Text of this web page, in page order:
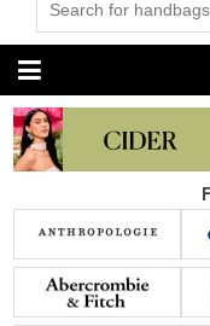
Styles
Just In
Under $100
Categories
Handbags
Satchel
Clutch
Tote Bag
Shoulder
Crossbody
Backpack
New Arrivals Under $100
Under $200
Sale